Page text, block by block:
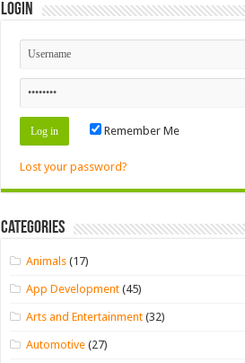
Login
Remember Me
Lost your password?
Categories
Animals (17)
App Development (45)
Arts and Entertainment (32)
Automotive (27)